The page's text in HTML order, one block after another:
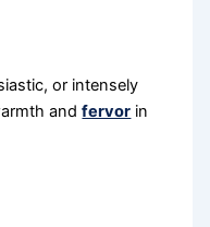
or intensely
andfervor in